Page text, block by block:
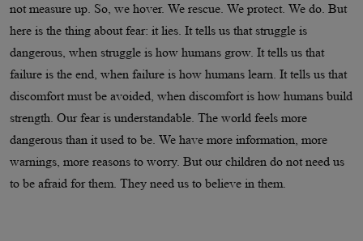
not measure up. So, we hover. We rescue. We protect. We do. But
here is the thing about fear: it lies. It tells us that struggle is
dangerous, when struggle is how humans grow. It tells us that
failure is the end, when failure is how humans learn. It tells us that
discomfort must be avoided, when discomfort is how humans build
strength. Our fear is understandable. The world feels more
dangerous than it used to be. We have more information, more
warnings, more reasons to worry. But our children do not need us
to be afraid for them. They need us to believe in them.